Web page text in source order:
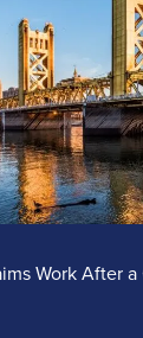
Work After